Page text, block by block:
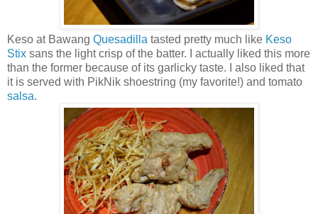
Keso at Bawang Quesadilla tasted pretty much like Keso
Stix sans the light crisp of the batter. I actually liked this more
than the former because of its garlicky taste. I also liked that
it is served with PikNik shoestring (my favorite!) and tomato
salsa.